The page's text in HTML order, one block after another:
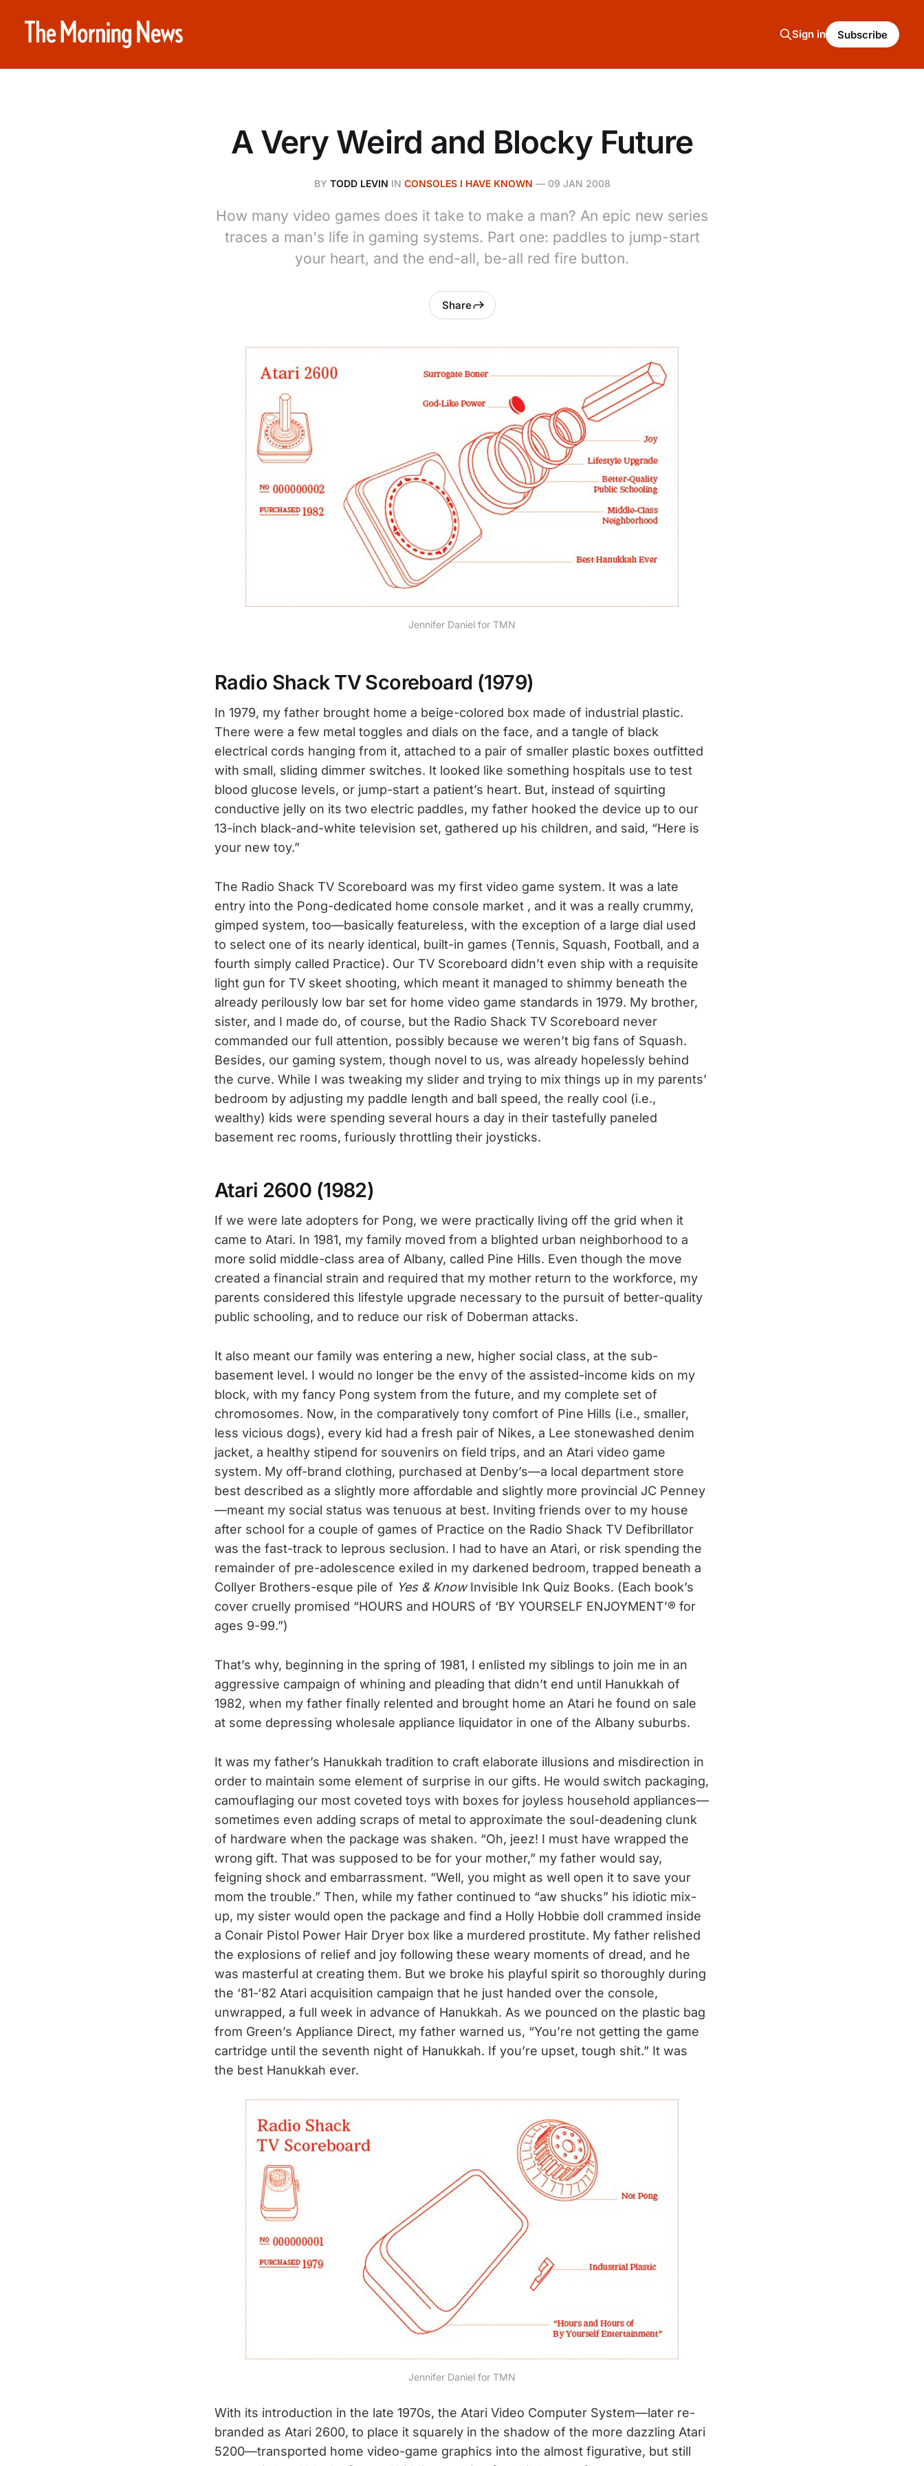
Sign in Subscribe
A Very Weird and Blocky Future
BY TODD LEVIN IN CONSOLES I HAVE KNOWN — 09 JAN 2008
How many video games does it take to make a man? An epic new series
traces a man's life in gaming systems. Part one: paddles to jump-start
your heart, and the end-all, be-all red fire button.
Share
Jennifer Daniel for TMN
Radio Shack TV Scoreboard (1979)
In 1979, my father brought home a beige-colored box made of industrial plastic.
There were a few metal toggles and dials on the face, and a tangle of black
electrical cords hanging from it, attached to a pair of smaller plastic boxes outfitted
with small, sliding dimmer switches. It looked like something hospitals use to test
blood glucose levels, or jump-start a patient’s heart. But, instead of squirting
conductive jelly on its two electric paddles, my father hooked the device up to our
13-inch black-and-white television set, gathered up his children, and said, “Here is
your new toy.”
The Radio Shack TV Scoreboard was my first video game system. It was a late
entry into the Pong-dedicated home console market , and it was a really crummy,
gimped system, too—basically featureless, with the exception of a large dial used
to select one of its nearly identical, built-in games (Tennis, Squash, Football, and a
fourth simply called Practice). Our TV Scoreboard didn’t even ship with a requisite
light gun for TV skeet shooting, which meant it managed to shimmy beneath the
already perilously low bar set for home video game standards in 1979. My brother,
sister, and I made do, of course, but the Radio Shack TV Scoreboard never
commanded our full attention, possibly because we weren’t big fans of Squash.
Besides, our gaming system, though novel to us, was already hopelessly behind
the curve. While I was tweaking my slider and trying to mix things up in my parents’
bedroom by adjusting my paddle length and ball speed, the really cool (i.e.,
wealthy) kids were spending several hours a day in their tastefully paneled
basement rec rooms, furiously throttling their joysticks.
Atari 2600 (1982)
If we were late adopters for Pong, we were practically living off the grid when it
came to Atari. In 1981, my family moved from a blighted urban neighborhood to a
more solid middle-class area of Albany, called Pine Hills. Even though the move
created a financial strain and required that my mother return to the workforce, my
parents considered this lifestyle upgrade necessary to the pursuit of better-quality
public schooling, and to reduce our risk of Doberman attacks.
It also meant our family was entering a new, higher social class, at the sub-
basement level. I would no longer be the envy of the assisted-income kids on my
block, with my fancy Pong system from the future, and my complete set of
chromosomes. Now, in the comparatively tony comfort of Pine Hills (i.e., smaller,
less vicious dogs), every kid had a fresh pair of Nikes, a Lee stonewashed denim
jacket, a healthy stipend for souvenirs on field trips, and an Atari video game
system. My off-brand clothing, purchased at Denby’s—a local department store
best described as a slightly more affordable and slightly more provincial JC Penney
—meant my social status was tenuous at best. Inviting friends over to my house
after school for a couple of games of Practice on the Radio Shack TV Defibrillator
was the fast-track to leprous seclusion. I had to have an Atari, or risk spending the
remainder of pre-adolescence exiled in my darkened bedroom, trapped beneath a
Collyer Brothers-esque pile of Yes & KnowInvisible Ink Quiz Books. (Each book’s
cover cruelly promised “HOURS and HOURS of ‘BY YOURSELF ENJOYMENT’® for
ages 9-99.”)
That’s why, beginning in the spring of 1981, I enlisted my siblings to join me in an
aggressive campaign of whining and pleading that didn’t end until Hanukkah of
1982, when my father finally relented and brought home an Atari he found on sale
at some depressing wholesale appliance liquidator in one of the Albany suburbs.
It was my father’s Hanukkah tradition to craft elaborate illusions and misdirection in
order to maintain some element of surprise in our gifts. He would switch packaging,
camouflaging our most coveted toys with boxes for joyless household appliances—
sometimes even adding scraps of metal to approximate the soul-deadening clunk
of hardware when the package was shaken. “Oh, jeez! I must have wrapped the
wrong gift. That was supposed to be for your mother,” my father would say,
feigning shock and embarrassment. “Well, you might as well open it to save your
mom the trouble.” Then, while my father continued to “aw shucks” his idiotic mix-
up, my sister would open the package and find a Holly Hobbie doll crammed inside
a Conair Pistol Power Hair Dryer box like a murdered prostitute. My father relished
the explosions of relief and joy following these weary moments of dread, and he
was masterful at creating them. But we broke his playful spirit so thoroughly during
the ‘81-‘82 Atari acquisition campaign that he just handed over the console,
unwrapped, a full week in advance of Hanukkah. As we pounced on the plastic bag
from Green’s Appliance Direct, my father warned us, “You’re not getting the game
cartridge until the seventh night of Hanukkah. If you’re upset, tough shit.” It was
the best Hanukkah ever.
Jennifer Daniel for TMN
With its introduction in the late 1970s, the Atari Video Computer System—later re-
branded as Atari 2600, to place it squarely in the shadow of the more dazzling Atari
5200—transported home video-game graphics into the almost figurative, but still